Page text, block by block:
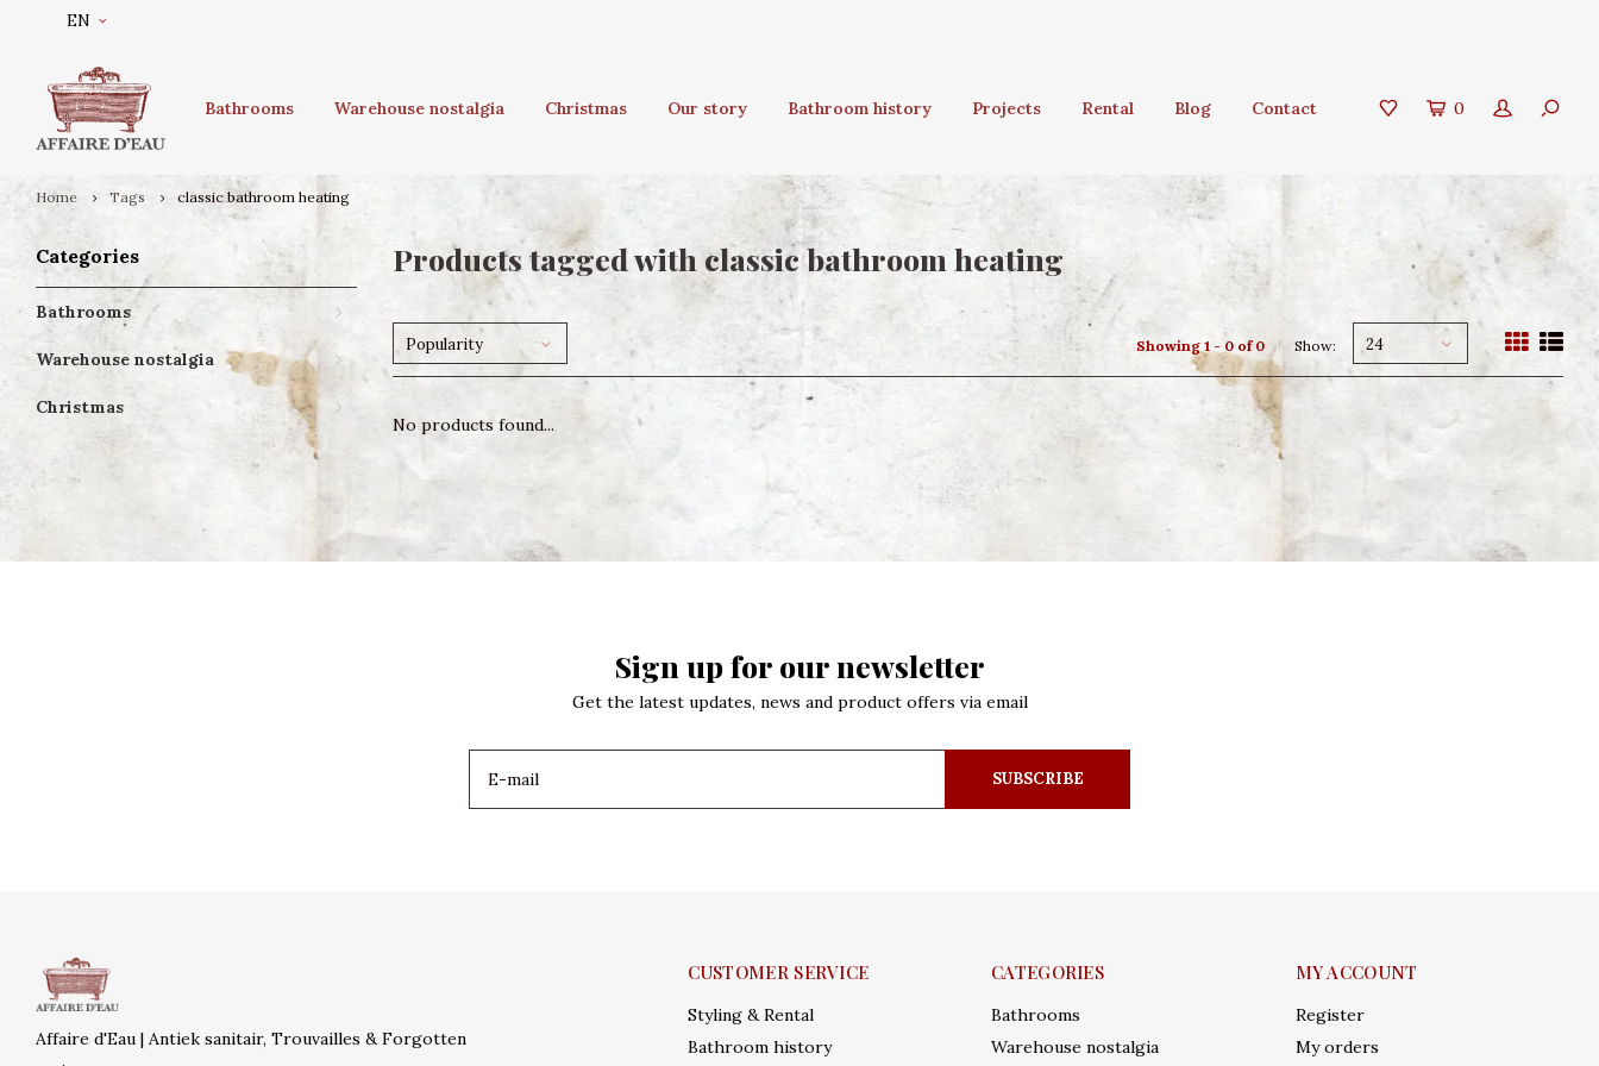
EN
Bathrooms Warehouse nostalgia Christmas Our story Bathroom history Projects Rental Blog Contact 0
Home Tags classic bathroom heating
Categories
Bathrooms
Warehouse nostalgia
Christmas
Products tagged with classic bathroom heating
Popularity Showing 1 - 0 of 0 Show: 24
No products found...
Sign up for our newsletter
Get the latest updates, news and product offers via email
SUBSCRIBE
Affaire d'Eau | Antiek sanitair, Trouvailles & Forgotten
CUSTOMER SERVICE
Styling & Rental
Bathroom history
CATEGORIES
Bathrooms
Warehouse nostalgia
MY ACCOUNT
Register
My orders